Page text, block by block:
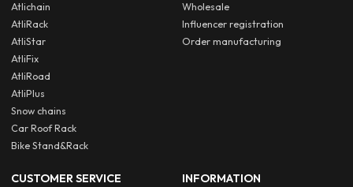
Atlichain
AtliRack
AtliStar
AtliFix
AtliRoad
AtliPlus
Snow chains
Car Roof Rack
Bike Stand&Rack
Wholesale
Influencer registration
Order manufacturing
CUSTOMER SERVICE INFORMATION